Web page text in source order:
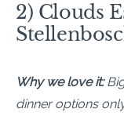
2) Clouds
Why we love it:
dinner options